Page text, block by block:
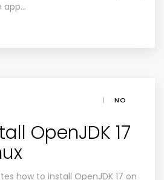
app…
|
NO
OpenJDK 17
how to install OpenJDK 17 on